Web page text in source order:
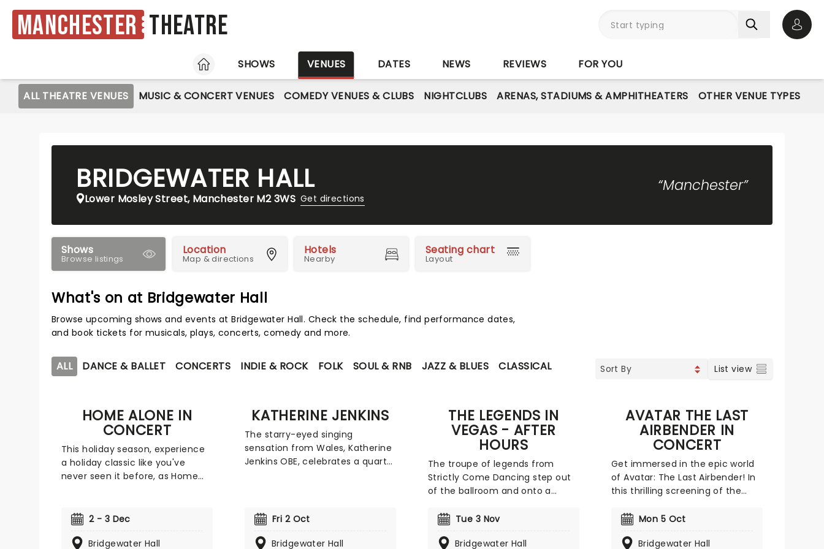
Manchester Theatre
HOME
SHOWS VENUES DATES NEWS REVIEWS FOR YOU
ALL THEATRE VENUES MUSIC & CONCERT VENUES COMEDY VENUES & CLUBS NIGHTCLUBS ARENAS, STADIUMS & AMPHITHEATERS OTHER VENUE TYPES
BRIDGEWATER HALL
Lower Mosley Street, Manchester M2 3WS Get directions
“Manchester”
Shows
Browse listings
Location
Map & directions
Hotels
Nearby
Seating chart
Layout
What's on at Bridgewater Hall
Browse upcoming shows and events at Bridgewater Hall. Check the schedule, find performance dates,
and book tickets for musicals, plays, concerts, comedy and more.
ALL DANCE & BALLET CONCERTS INDIE & ROCK FOLK SOUL & RNB JAZZ & BLUES CLASSICAL List view
HOME ALONE IN
CONCERT
This holiday season, experience
a holiday classic like you've
never seen it before, as Home
movie is shown on a big screen
performing the wonderful score
2 - 3 Dec
Bridgewater Hall
KATHERINE JENKINS
The starry-eyed singing
sensation from Wales, Katherine
Jenkins OBE, celebrates a quarter
most successful classical artist
will perform live the hits from
across her back catalogue,
Fri 2 Oct
Bridgewater Hall
THE LEGENDS IN
VEGAS - AFTER
HOURS
The troupe of legends from
Strictly Come Dancing step out
of the ballroom and onto a
bringing the ultimate Las Vegas
all bright lights, big city,
Tue 3 Nov
Bridgewater Hall
AVATAR THE LAST
AIRBENDER IN
CONCERT
Get immersed in the epic world
of Avatar: The Last Airbender! In
this thrilling screening of the
quest, a live orchestra performs
most breathtaking scenes from
Mon 5 Oct
Bridgewater Hall